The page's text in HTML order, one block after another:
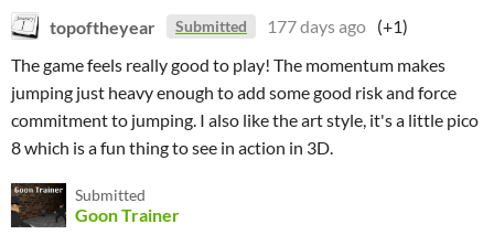
topoftheyear Submitted 177 days ago (+1)
The game feels really good to play! The momentum makes
jumping just heavy enough to add some good risk and force
commitment to jumping. I also like the art style, it's a little pico
8 which is a fun thing to see in action in 3D.
Submitted
Goon Trainer